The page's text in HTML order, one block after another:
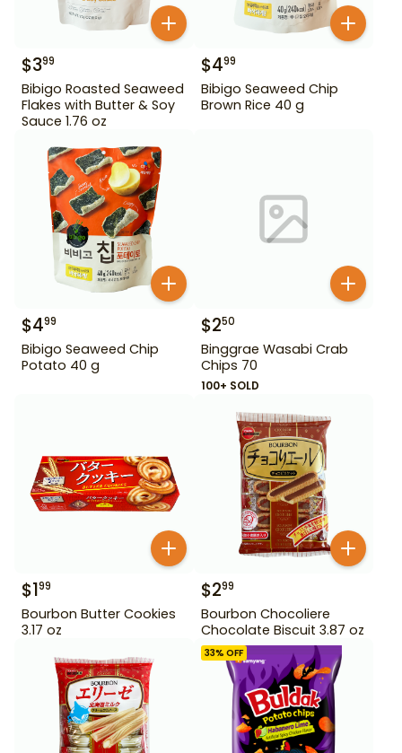
$399
Bibigo Roasted Seaweed
Flakes with Butter & Soy
Sauce 1.76 oz
$499
Bibigo Seaweed Chip
Brown Rice 40 g
$499
Bibigo Seaweed Chip
Potato 40 g
$250
Binggrae Wasabi Crab
Chips 70
100+ SOLD
$199
Bourbon Butter Cookies
3.17 oz
$299
Bourbon Chocoliere
Chocolate Biscuit 3.87 oz
33% OFF